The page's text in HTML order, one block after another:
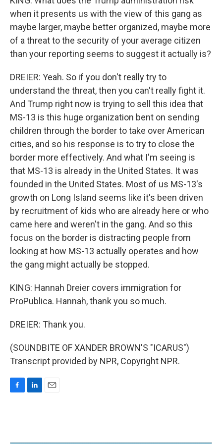
when it presents us with the view of this gang as
maybe larger, maybe better organized, maybe more
of a threat to the security of your average citizen
than your reporting seems to suggest it actually is?
DREIER: Yeah. So if you don't really try to
understand the threat, then you can't really fight it.
And Trump right now is trying to sell this idea that
MS-13 is this huge organization bent on sending
children through the border to take over American
cities, and so his response is to try to close the
border more effectively. And what I'm seeing is
that MS-13 is already in the United States. It was
founded in the United States. Most of us MS-13's
growth on Long Island seems like it's been driven
by recruitment of kids who are already here or who
came here and weren't in the gang. And so this
focus on the border is distracting people from
looking at how MS-13 actually operates and how
the gang might actually be stopped.
KING: Hannah Dreier covers immigration for
ProPublica. Hannah, thank you so much.
DREIER: Thank you.
(SOUNDBITE OF XANDER BROWN'S "ICARUS")
Transcript provided by NPR, Copyright NPR.
o
d